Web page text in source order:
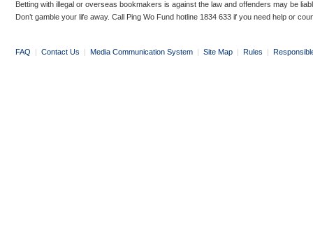
Betting with illegal or overseas bookmakers is against the law and offenders may be
Don’t gamble your life away. Call Ping Wo Fund hotline 1834 633 if you need help or
FAQ | Contact Us | Media Communication System | Site Map | Rules |